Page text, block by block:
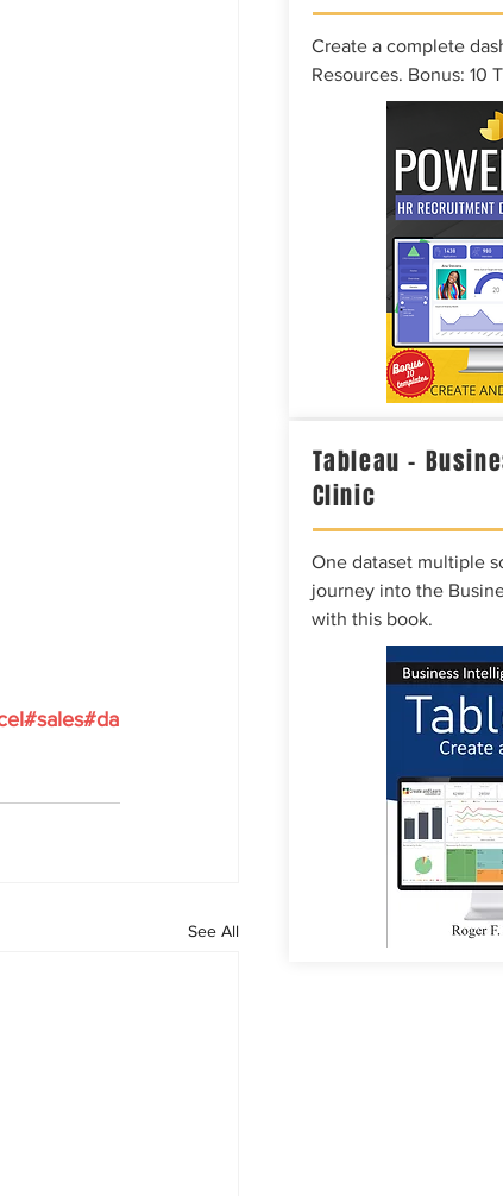
#sales#da
See All
Create a complete
Resources. Bonus: 10
Tableau –
Clinic
One dataset multiple
journey into the
with this book.